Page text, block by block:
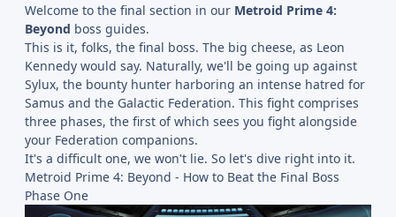
Welcome to the final section in our Metroid Prime 4:
Beyond boss guides.
This is it, folks, the final boss. The big cheese, as Leon
Kennedy would say. Naturally, we'll be going up against
Sylux, the bounty hunter harboring an intense hatred for
Samus and the Galactic Federation. This fight comprises
three phases, the first of which sees you fight alongside
your Federation companions.
It's a difficult one, we won't lie. So let's dive right into it.
Metroid Prime 4: Beyond - How to Beat the Final Boss
Phase One